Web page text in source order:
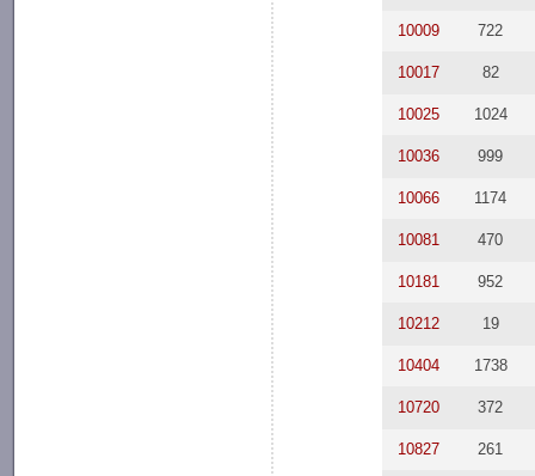
10009 722
10017 82
10025 1024
10036 999
10066 1174
10081 470
10181 952
10212 19
10404 1738
10720 372
10827 261